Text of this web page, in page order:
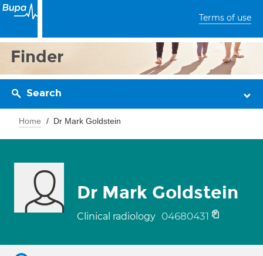
Terms of use
Finder
Search
Home Dr Mark Goldstein
Dr Mark Goldstein
Clinical radiology 04680431